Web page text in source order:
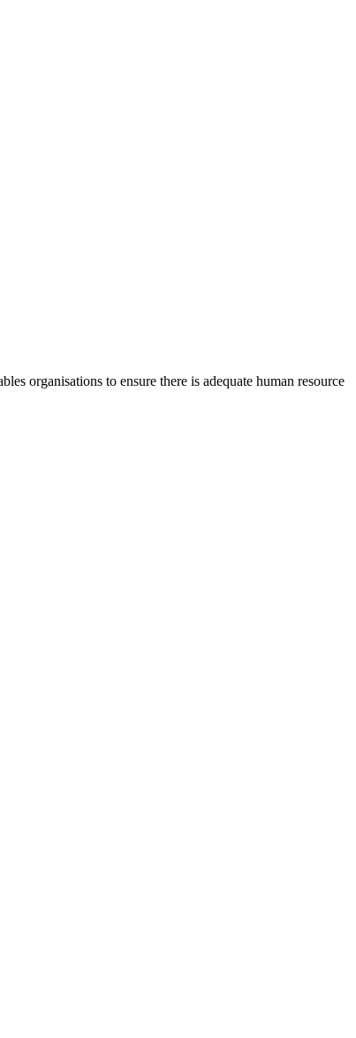
organisations to ensure there is adequate human resource